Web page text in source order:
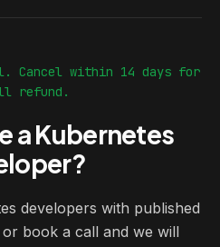
Cancel within 14 days for
refund.
a Kubernetes
developers with published
book a call and we will